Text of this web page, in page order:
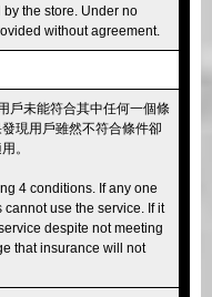
the store. Under no
without agreement.
戶未能符合其中任何一個條
現用戶雖然不符合條件卻
。
4 conditions. If any one
use the service. If it
despite not meeting
that insurance will not